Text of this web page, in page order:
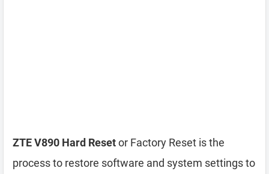
ZTE V890 Hard Resetor Factory Reset is the
process to restore software and system settings to